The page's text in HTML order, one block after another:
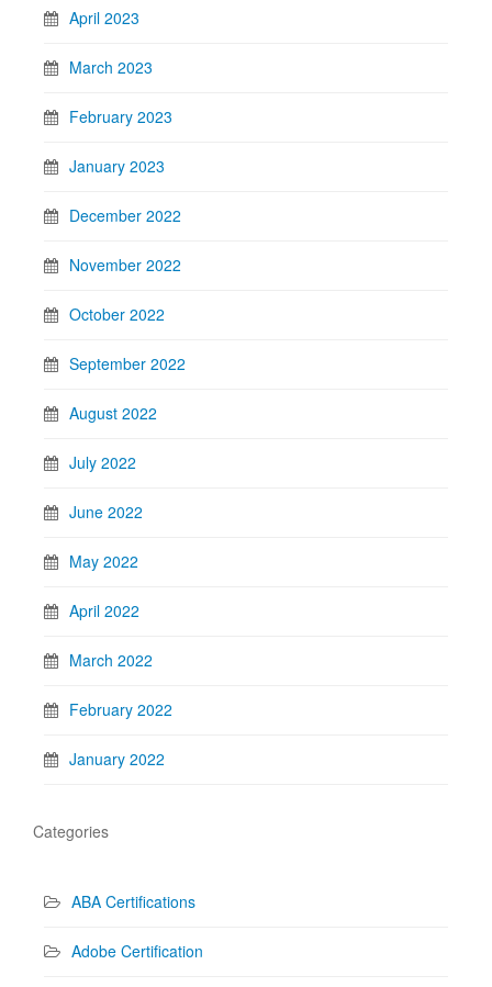
April 2023
March 2023
February 2023
January 2023
December 2022
November 2022
October 2022
September 2022
August 2022
July 2022
June 2022
May 2022
April 2022
March 2022
February 2022
January 2022
Categories
ABA Certifications
Adobe Certification